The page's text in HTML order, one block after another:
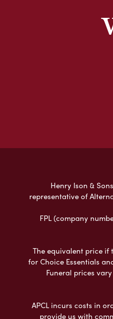
Henry Ison &
representative of
FPL (company
The equivalent price if
for Choice Essentials
Funeral prices
APCL incurs costs in
provide us with